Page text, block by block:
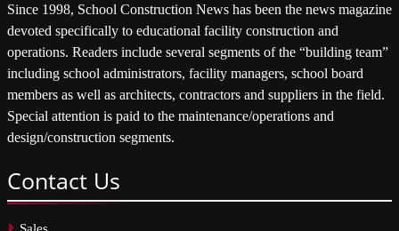
Since 1998, School Construction News has been the news magazine
devoted specifically to educational facility construction and
operations. Readers include several segments of the “building team”
including school administrators, facility managers, school board
members as well as architects, contractors and suppliers in the field.
Special attention is paid to the maintenance/operations and
design/construction segments.
Contact Us